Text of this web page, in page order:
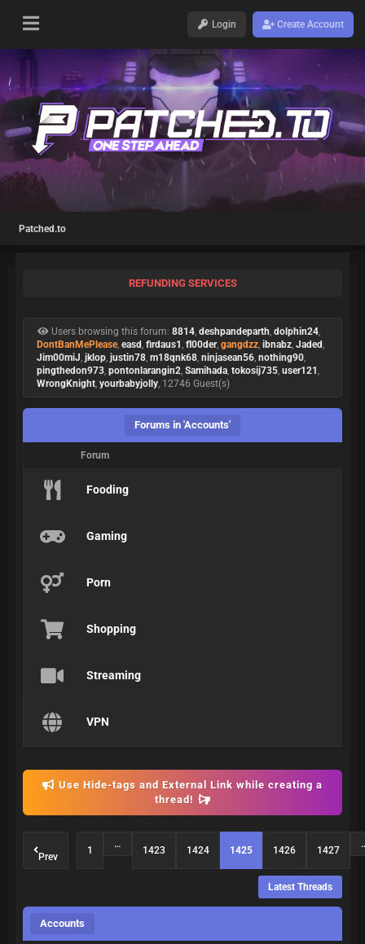
Login Create Account
Patched.to
REFUNDING SERVICES
Users browsing this forum: 8814, deshpandeparth, dolphin24,
DontBanMePlease, easd, firdaus1 , fl00der, gangdzz, ibnabz, Jaded,
Jim00miJ, jklop, justin78, m18qnk68, ninjasean56, nothing90,
pingthedon973, pontonlarangin2, Samihada, tokosij735, user121 ,
WrongKnight, yourbabyjolly, 12746 Guest(s)
Forums in 'Accounts'
Forum
Fooding
Gaming
Porn
Shopping
Streaming
VPN
Use Hide-tags and External Link while creating a
thread!
Prev
1
…
1423 1424 1425 1426 1427
Latest Threads
Accounts